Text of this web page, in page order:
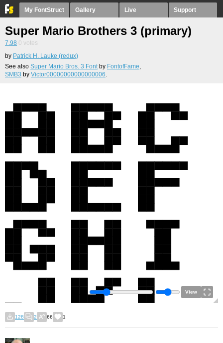
My FontStruct Gallery Live Support
Super Mario Brothers 3 (primary)
7.98 0 votes
by Patrick H. Lauke (redux)
See also Super Mario Bros. 3 Font by FontofFame,
SMB3 by Victor00000000000000006.
View
128 2 66 1